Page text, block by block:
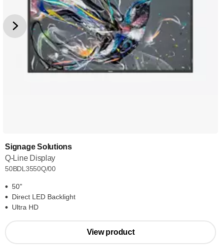
Signage Solutions
Q-Line Display
50BDL3550Q/00
50"
Direct LED Backlight
Ultra HD
View product